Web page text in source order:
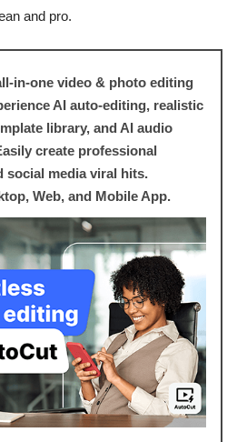
and pro.
in-one video & photo editing
AI auto-editing, realistic
library, and AI audio
create professional
social media viral hits.
Web, and Mobile App.